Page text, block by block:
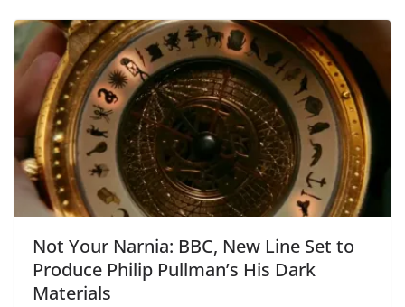
Not Your Narnia: BBC, New Line Set to
Produce Philip Pullman’s His Dark
Materials